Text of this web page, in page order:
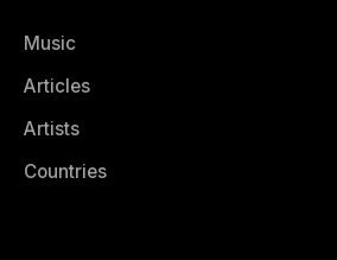
Music
Articles
Artists
Countries